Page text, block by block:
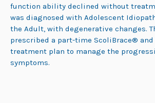
function ability declined without
was diagnosed with Adolescent
the Adult, with degenerative changes.
prescribed a part-time ScoliBrace®
treatment plan to manage the
symptoms.